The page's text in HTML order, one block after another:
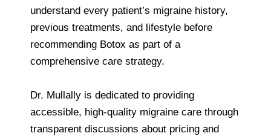
understand every patient’s migraine history,
previous treatments, and lifestyle before
recommending Botox as part of a
comprehensive care strategy.
Dr. Mullally is dedicated to providing
accessible, high-quality migraine care through
transparent discussions about pricing and